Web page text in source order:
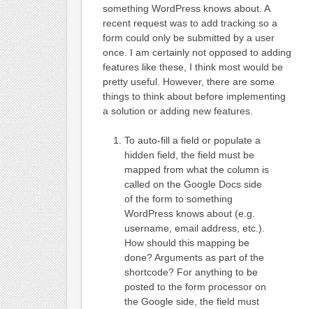
something WordPress knows about. A
recent request was to add tracking so a
form could only be submitted by a user
once. I am certainly not opposed to adding
features like these, I think most would be
pretty useful. However, there are some
things to think about before implementing
a solution or adding new features.
To auto-fill a field or populate a
hidden field, the field must be
mapped from what the column is
called on the Google Docs side
of the form to something
WordPress knows about (e.g.
username, email address, etc.).
How should this mapping be
done? Arguments as part of the
shortcode? For anything to be
posted to the form processor on
the Google side, the field must